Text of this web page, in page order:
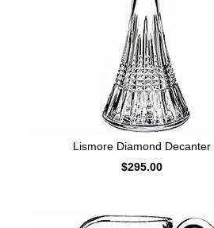
Lismore Diamond Decanter
$295.00